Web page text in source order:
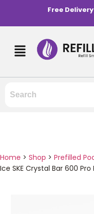
Free
Home > Shop > Prefilled
Ice SKE Crystal Bar 600